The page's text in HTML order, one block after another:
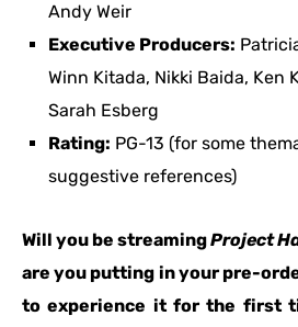
Andy Weir
Executive Producers:
Winn Kitada, Nikki Baida, Ken
Sarah Esberg
Rating: PG-13 (for some
suggestive references)
Will you be streamingProject
are you putting in your pre-
to experience it for the first